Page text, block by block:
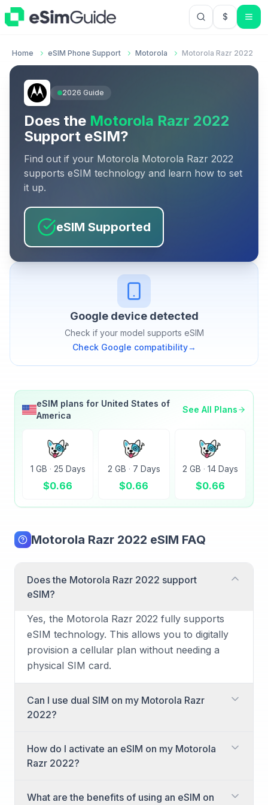
$USD US
Home eSIM Phone Support Motorola Motorola Razr 2022
2026 Guide
Does the Motorola Razr 2022
Support eSIM?
Find out if your Motorola Motorola Razr 2022
supports eSIM technology and learn how to set
it up.
eSIM Supported
Googledevice detected
Check if your model supports eSIM
Check Google compatibility→
eSIM plans for United States of
America
See All Plans
1 GB · 25 Days
$0.66
2 GB · 7 Days
$0.66
2 GB · 14 Days
$0.66
Motorola Razr 2022 eSIM FAQ
Does the Motorola Razr 2022 support
eSIM?
Yes, the Motorola Razr 2022 fully supports
eSIM technology. This allows you to digitally
provision a cellular plan without needing a
physical SIM card.
Can I use dual SIM on my Motorola Razr
2022?
SIM functionality. You can use one physical
nano-SIM alongside an eSIM for two different
your carrier, providing great flexibility for
How do I activate an eSIM on my Motorola
Razr 2022?
What are the benefits of using an eSIM on